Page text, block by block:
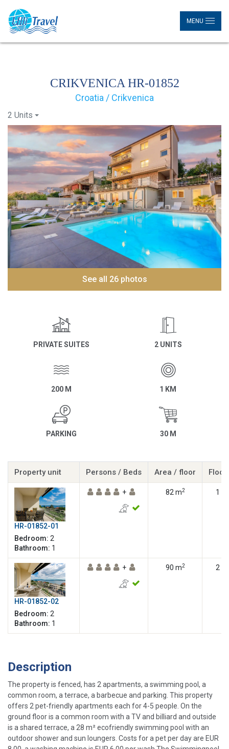
MENU
CRIKVENICA HR-01852
Croatia / Crikvenica
2 Units
See all 26 photos
PRIVATE SUITES 2 UNITS
200 M 1 KM
PARKING 30 M
Property unit Persons / Beds Area / floor Floor
HR-01852-01
Bedroom: 2
Bathroom: 1
+ 82 m2 1
HR-01852-02
Bedroom: 2
Bathroom: 1
+ 90 m2 2
Description
The property is fenced, has 2 apartments, a swimming pool, a
common room, a terrace, a barbecue and parking. This property
offers 2 pet-friendly apartments each for 4-5 people. On the
ground floor is a common room with a TV and billiard and outside
is a shared terrace, a 28 m² ecofriendly swimming pool with an
outdoor shower and sun loungers. Costs for a pet per day are EUR